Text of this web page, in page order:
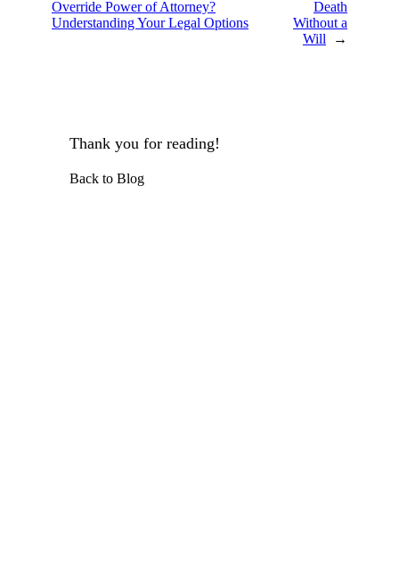
Override Power of Attorney?
Understanding Your Legal Options
Death
Without a
Will
→
Thank you for reading!
Back to Blog